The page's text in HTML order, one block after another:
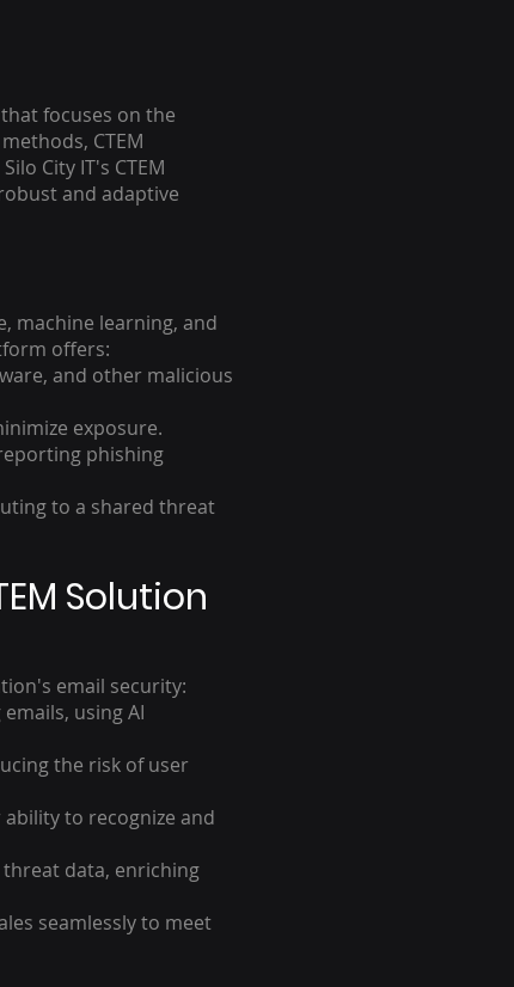
focuses on the
CTEM
City IT's CTEM
and adaptive
machine learning, and
offers:
and other malicious
exposure.
phishing
to a shared threat
Solution
email security:
using AI
the risk of user
to recognize and
threat data, enriching
seamlessly to meet